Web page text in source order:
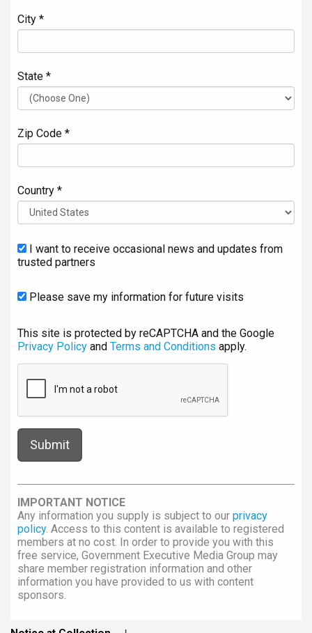
City *
State *
Zip Code *
Country *
I want to receive occasional news and updates from
trusted partners
Please save my information for future visits
This site is protected by reCAPTCHA and the Google
Privacy Policy and Terms and Conditions apply.
IMPORTANT NOTICE
Any information you supply is subject to our privacy
policy. Access to this content is available to registered
members at no cost. In order to provide you with this
free service, Government Executive Media Group may
share member registration information and other
information you have provided to us with content
sponsors.